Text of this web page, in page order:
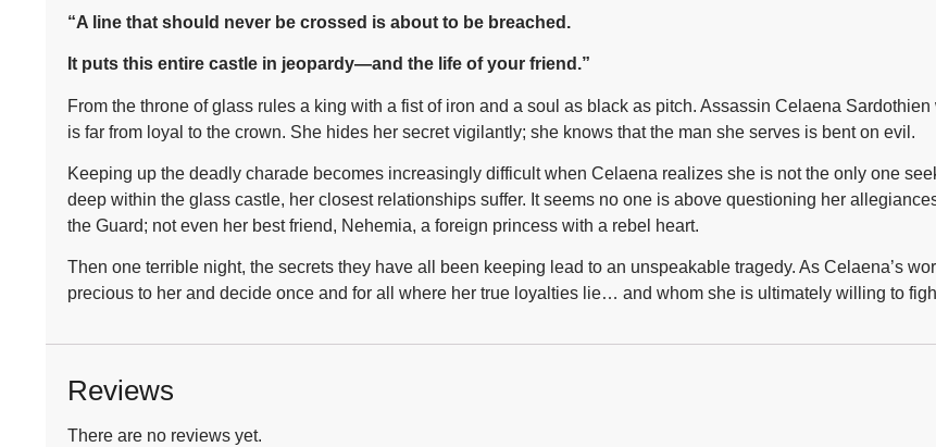
“A line that should never be crossed is about to be breached.
It puts this entire castle in jeopardy—and the life of your friend.”
From the throne of glass rules a king with a fist of iron and a soul as black as pitch. Assassin Celaena
is far from loyal to the crown. She hides her secret vigilantly; she knows that the man she serves is bent on evil.
Keeping up the deadly charade becomes increasingly difficult when Celaena realizes she is not the only one
deep within the glass castle, her closest relationships suffer. It seems no one is above questioning her
the Guard; not even her best friend, Nehemia, a foreign princess with a rebel heart.
Then one terrible night, the secrets they have all been keeping lead to an unspeakable tragedy. As Celaena’s
precious to her and decide once and for all where her true loyalties lie… and whom she is ultimately willing to
Reviews
There are no reviews yet.